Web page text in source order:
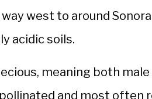
west to around
acidic soils.
meaning both
and most